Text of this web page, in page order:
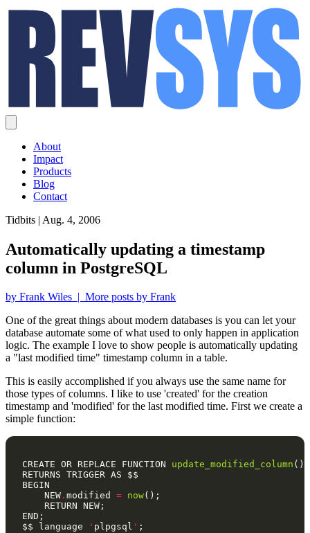
About
Impact
Products
Blog
Contact
Tidbits | Aug. 4, 2006
Automatically updating a timestamp
column in PostgreSQL
by Frank Wiles | More posts by Frank
One of the great things about modern databases is you can let your
database automate some of what used to only happen in application
logic. The example I love to show people is automatically updating
a "last modified time" timestamp column in a table.
This is easily accomplished if you always use the same name for
those types of columns. I like to use 'created' for the creation
timestamp and 'modified' for the last modified time. First we create a
simple function:
CREATE OR REPLACE FUNCTION update_modified_column ()
RETURNS TRIGGER AS
$$
BEGIN
NEW . modified = now();
RETURN NEW ;
END ;
$$
language ' plpgsql ' ;